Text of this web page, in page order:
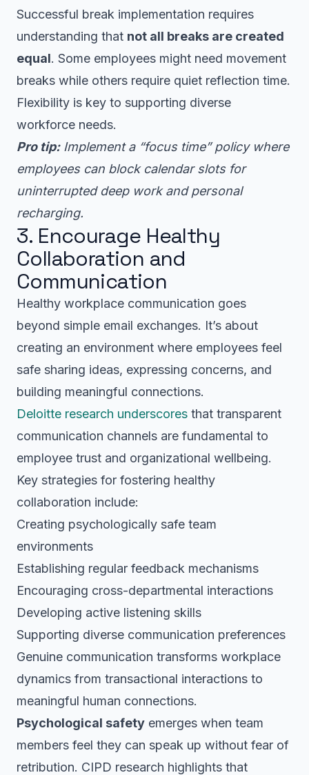
Successful break implementation requires
understanding that not all breaks are created
equal. Some employees might need movement
breaks while others require quiet reflection time.
Flexibility is key to supporting diverse
workforce needs.
Pro tip: Implement a “focus time” policy where
employees can block calendar slots for
uninterrupted deep work and personal
recharging.
3. Encourage Healthy
Collaboration and
Communication
Healthy workplace communication goes
beyond simple email exchanges. It’s about
creating an environment where employees feel
safe sharing ideas, expressing concerns, and
building meaningful connections.
Deloitte research underscores that transparent
communication channels are fundamental to
employee trust and organizational wellbeing.
Key strategies for fostering healthy
collaboration include:
Creating psychologically safe team
environments
Establishing regular feedback mechanisms
Encouraging cross-departmental interactions
Developing active listening skills
Supporting diverse communication preferences
Genuine communication transforms workplace
dynamics from transactional interactions to
meaningful human connections.
Psychological safety emerges when team
members feel they can speak up without fear of
retribution. CIPD research highlights that